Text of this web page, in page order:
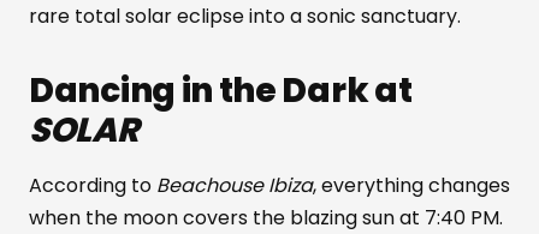
rare total solar eclipse into a sonic sanctuary.
Dancing in the Dark at
SOLAR
According to Beachouse Ibiza, everything changes
when the moon covers the blazing sun at 7:40 PM.